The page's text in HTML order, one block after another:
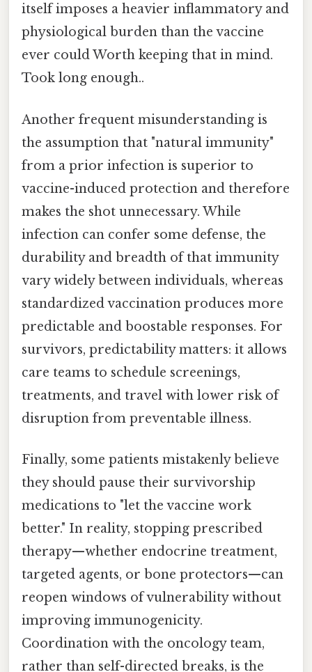
itself imposes a heavier inflammatory and
physiological burden than the vaccine
ever could Worth keeping that in mind.
Took long enough..
Another frequent misunderstanding is
the assumption that "natural immunity"
from a prior infection is superior to
vaccine-induced protection and therefore
makes the shot unnecessary. While
infection can confer some defense, the
durability and breadth of that immunity
vary widely between individuals, whereas
standardized vaccination produces more
predictable and boostable responses. For
survivors, predictability matters: it allows
care teams to schedule screenings,
treatments, and travel with lower risk of
disruption from preventable illness.
Finally, some patients mistakenly believe
they should pause their survivorship
medications to "let the vaccine work
better." In reality, stopping prescribed
therapy—whether endocrine treatment,
targeted agents, or bone protectors—can
reopen windows of vulnerability without
improving immunogenicity.
Coordination with the oncology team,
rather than self-directed breaks, is the